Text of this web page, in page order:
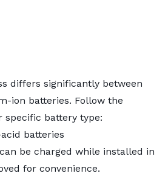
differs significantly between
ion batteries. Follow the
battery type:
batteries
be charged while installed in
for convenience.